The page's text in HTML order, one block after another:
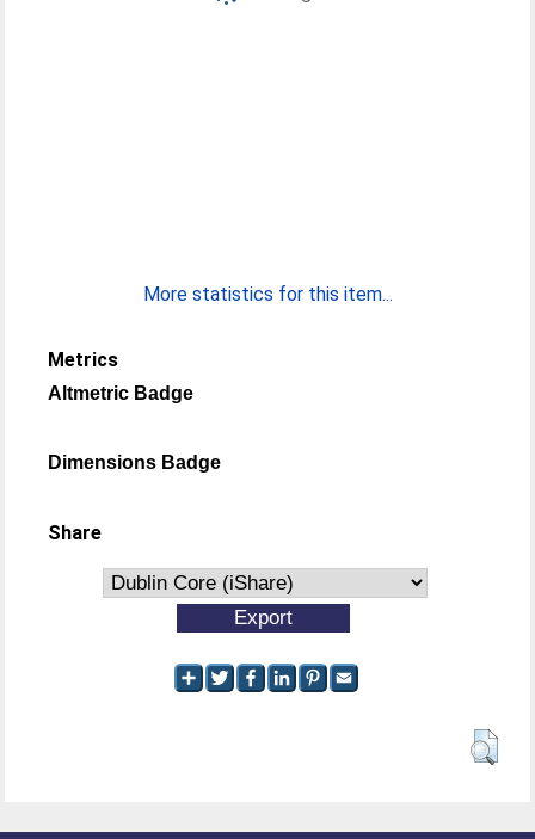
More statistics for this item...
Metrics
Altmetric Badge
Dimensions Badge
Share